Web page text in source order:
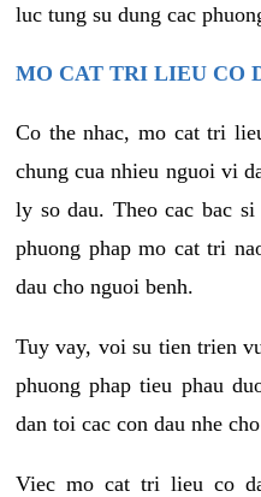
luc tung su dung cac
MO CAT TRI LIEU CO
Co the nhac, mo cat tri
chung cua nhieu nguoi vi
ly so dau. Theo cac bac
phuong phap mo cat tri
dau cho nguoi benh.
Tuy vay, voi su tien trien
phuong phap tieu phau
dan toi cac con dau nhe
Viec mo cat tri lieu co